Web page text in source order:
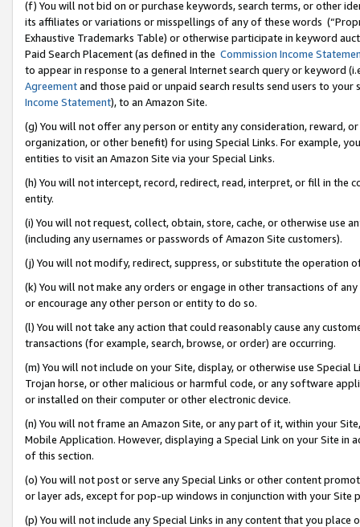
(f) You will not bid on or purchase keywords, search terms, or other
its affiliates or variations or misspellings of any of these words
Exhaustive Trademarks Table) or otherwise participate in keyword
Paid Search Placement (as defined in the Commission Income
to appear in response to a general Internet search query or keyword
Agreementand those paid or unpaid search results send users to
Income Statement), to an Amazon Site.
(g) You will not offer any person or entity any consideration, reward,
organization, or other benefit) for using Special Links. For example,
entities to visit an Amazon Site via your Special Links.
(h) You will not intercept, record, redirect, read, interpret, or fill in
entity.
(i) You will not request, collect, obtain, store, cache, or otherwise use
(including any usernames or passwords of Amazon Site customers).
(j) You will not modify, redirect, suppress, or substitute the operation
(k) You will not make any orders or engage in other transactions of
or encourage any other person or entity to do so.
(l) You will not take any action that could reasonably cause any
transactions (for example, search, browse, or order) are occurring.
(m) You will not include on your Site, display, or otherwise use
Trojan horse, or other malicious or harmful code, or any software
or installed on their computer or other electronic device.
(n) You will not frame an Amazon Site, or any part of it, within your
Mobile Application. However, displaying a Special Link on your Site
of this section.
(o) You will not post or serve any Special Links or other content
or layer ads, except for pop-up windows in conjunction with your
(p) You will not include any Special Links in any content that you